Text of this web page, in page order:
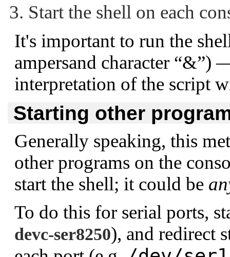
Start the shell on each
It's important to run the
ampersand character “&”)
interpretation of the script
Starting other
Generally speaking, this
other programs on the
start the shell; it could be
To do this for serial ports,
devc-ser8250), and redirect